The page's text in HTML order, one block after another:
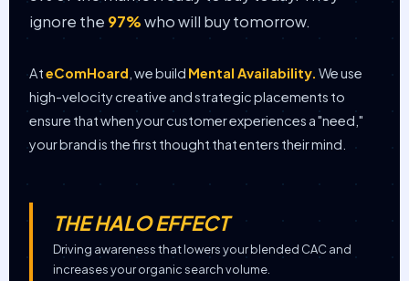
ignore the 97%who will buy tomorrow.
AteComHoard , we build Mental Availability. We use
high-velocity creative and strategic placements to
ensure that when your customer experiences a "need,"
your brand is the first thought that enters their mind.
THE HALO EFFECT
Driving awareness that lowers your blended CAC and
increases your organic search volume.